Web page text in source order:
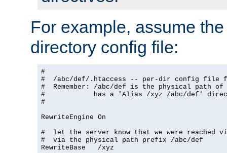
For example, assume
directory config file:
#
#  /abc/def/.htaccess -- per-dir config file
#  Remember: /abc/def is the physical path
#            has a 'Alias /xyz /abc/def'
#
RewriteEngine On
#  let the server know that we were reached
#  via the physical path prefix /abc/def
RewriteBase   /xyz